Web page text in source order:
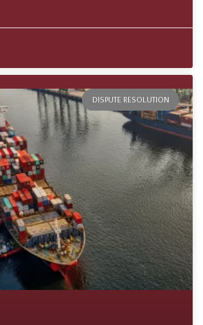
DISPUTE RESOLUTION